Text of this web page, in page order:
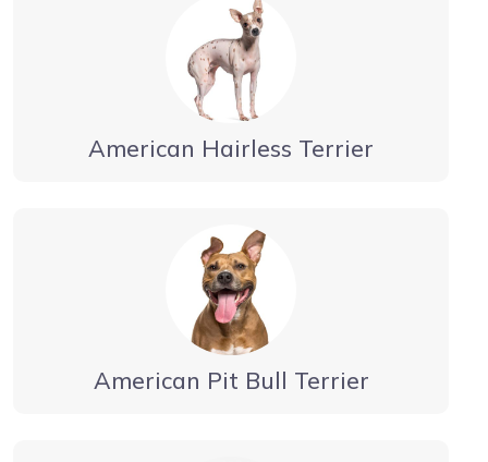
American Hairless Terrier
American Pit Bull Terrier